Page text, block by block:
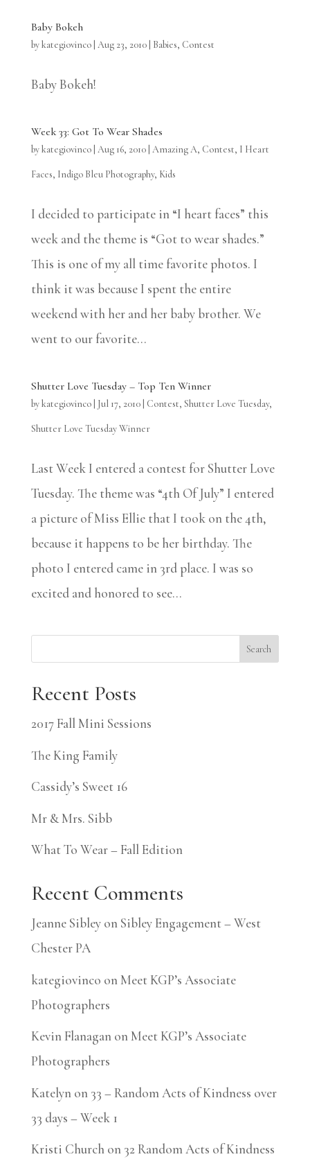
Baby Bokeh
bykategiovinco| Aug 23, 2010| Babies, Contest
Baby Bokeh!
Week 33: Got To Wear Shades
bykategiovinco| Aug 16, 2010| Amazing A, Contest, I Heart
Faces, Indigo Bleu Photography, Kids
I decided to participate in “I heart faces” this
week and the theme is “Got to wear shades.”
This is one of my all time favorite photos. I
think it was because I spent the entire
weekend with her and her baby brother. We
went to our favorite...
Shutter Love Tuesday – Top Ten Winner
bykategiovinco| Jul 17, 2010| Contest, Shutter Love Tuesday,
Shutter Love Tuesday Winner
Last Week I entered a contest for Shutter Love
Tuesday. The theme was “4th Of July” I entered
a picture of Miss Ellie that I took on the 4th,
because it happens to be her birthday. The
photo I entered came in 3rd place. I was so
excited and honored to see...
Search
Recent Posts
2017 Fall Mini Sessions
The King Family
Cassidy’s Sweet 16
Mr & Mrs. Sibb
What To Wear – Fall Edition
Recent Comments
Jeanne Sibleyon Sibley Engagement – West
Chester PA
kategiovinco on Meet KGP’s Associate
Photographers
Kevin FlanaganonMeet KGP’s Associate
Photographers
Katelyn on 33 – Random Acts of Kindness over
33 days – Week 1
Kristi Churchon 32 Random Acts of Kindness